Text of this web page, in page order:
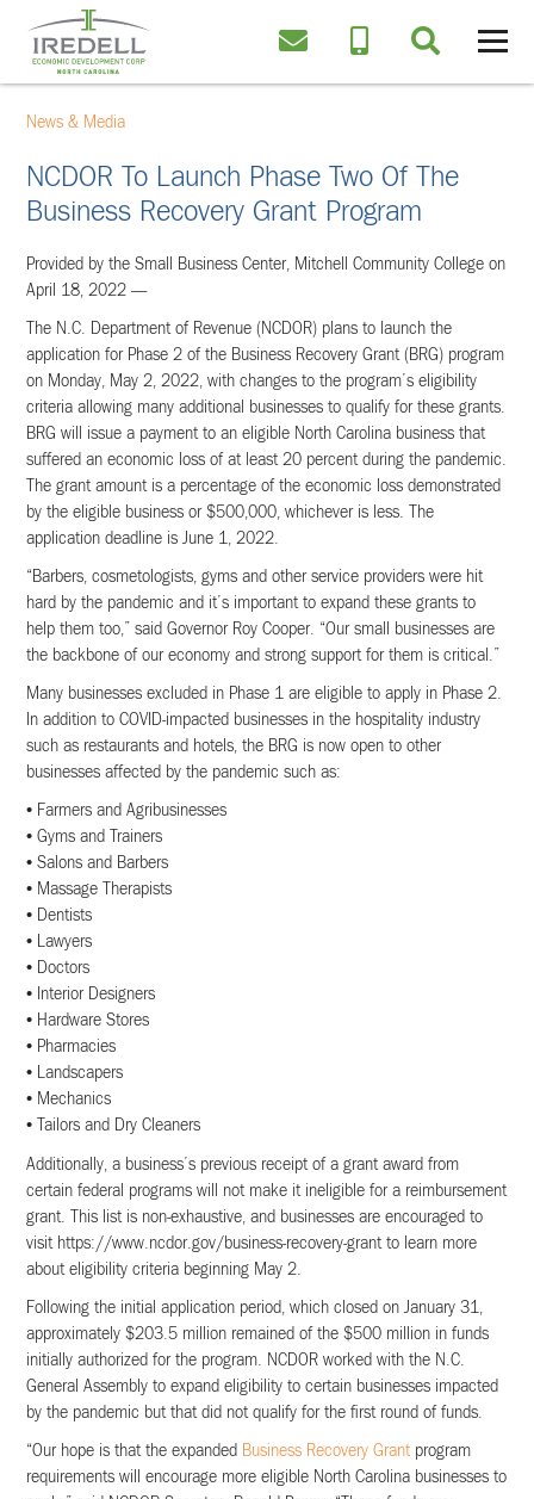
News & Media
NCDOR To Launch Phase Two Of The
Business Recovery Grant Program
Provided by the Small Business Center, Mitchell Community College on
April 18, 2022 —
The N.C. Department of Revenue (NCDOR) plans to launch the
application for Phase 2 of the Business Recovery Grant (BRG) program
on Monday, May 2, 2022, with changes to the program’s eligibility
criteria allowing many additional businesses to qualify for these grants.
BRG will issue a payment to an eligible North Carolina business that
suffered an economic loss of at least 20 percent during the pandemic.
The grant amount is a percentage of the economic loss demonstrated
by the eligible business or $500,000, whichever is less. The
application deadline is June 1, 2022.
“Barbers, cosmetologists, gyms and other service providers were hit
hard by the pandemic and it’s important to expand these grants to
help them too,” said Governor Roy Cooper. “Our small businesses are
the backbone of our economy and strong support for them is critical.”
Many businesses excluded in Phase 1 are eligible to apply in Phase 2.
In addition to COVID-impacted businesses in the hospitality industry
such as restaurants and hotels, the BRG is now open to other
businesses affected by the pandemic such as:
• Farmers and Agribusinesses
• Gyms and Trainers
• Salons and Barbers
• Massage Therapists
• Dentists
• Lawyers
• Doctors
• Interior Designers
• Hardware Stores
• Pharmacies
• Landscapers
• Mechanics
• Tailors and Dry Cleaners
Additionally, a business’s previous receipt of a grant award from
certain federal programs will not make it ineligible for a reimbursement
grant. This list is non-exhaustive, and businesses are encouraged to
visit https://www.ncdor.gov/business-recovery-grant to learn more
about eligibility criteria beginning May 2.
Following the initial application period, which closed on January 31,
approximately $203.5 million remained of the $500 million in funds
initially authorized for the program. NCDOR worked with the N.C.
General Assembly to expand eligibility to certain businesses impacted
by the pandemic but that did not qualify for the first round of funds.
“Our hope is that the expanded Business Recovery Grantprogram
requirements will encourage more eligible North Carolina businesses to